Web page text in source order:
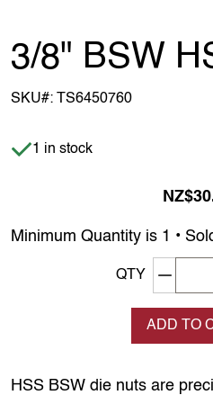
3/8" BSW
SKU#: TS6450760
Item is in stock
1 in stock
Minimum Quantity is 1 •
QTY
ADD TO
HSS BSW die nuts are